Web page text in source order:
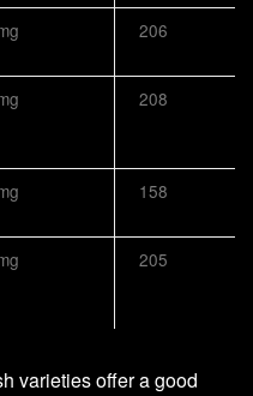
206
208
158
205
varieties offer a good